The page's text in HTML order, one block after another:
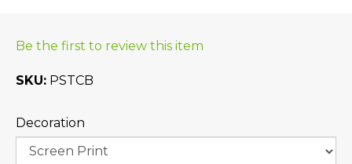
Be the first to review this item
SKU PSTCB
Decoration